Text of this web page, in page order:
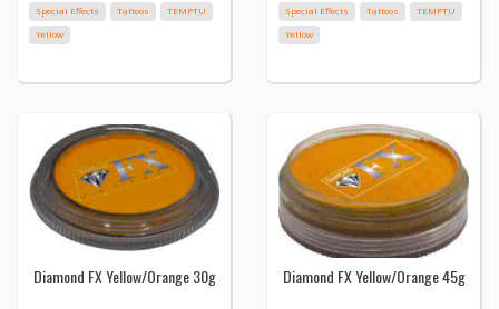
Special Effects Tattoos
TEMPTU
Yellow
Special Effects Tattoos
TEMPTU
Yellow
Diamond FX Yellow/Orange 30g Diamond FX Yellow/Orange 45g